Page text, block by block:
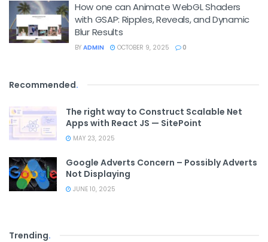
How one can Animate WebGL Shaders
with GSAP: Ripples, Reveals, and Dynamic
Blur Results
BY ADMIN OCTOBER 9, 2025 0
Recommended.
The right way to Construct Scalable Net
Apps with React JS — SitePoint
MAY 23, 2025
Google Adverts Concern – Possibly Adverts
Not Displaying
JUNE 10, 2025
Trending.